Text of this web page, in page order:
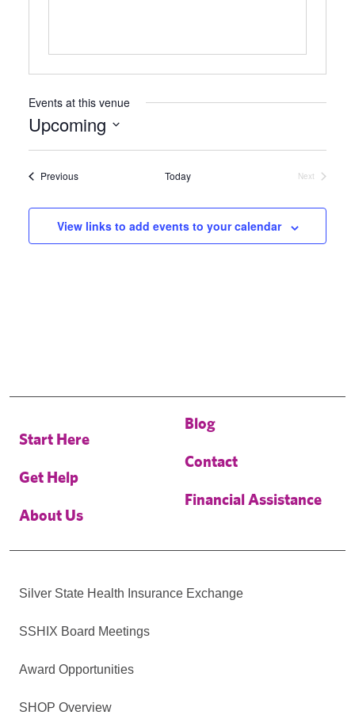
Events at this venue
Upcoming
Select
date.PreviousEvents Today
Next
View links to add events to your calendar
Start Here
Get Help
About Us
Blog
Contact
Financial Assistance
Silver State Health Insurance Exchange
SSHIX Board Meetings
Award Opportunities
SHOP Overview